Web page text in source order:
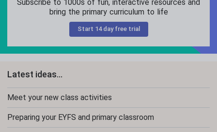
Subscribe to 1000s of fun, interactive resources and
bring the primary curriculum to life
Start 14 day free trial
Latest ideas...
Meet your new class activities
Preparing your EYFS and primary classroom